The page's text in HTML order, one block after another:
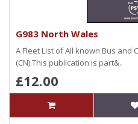
G983 North Wales
A Fleet List of All known Bus and
(CN).This publication is part&..
£12.00